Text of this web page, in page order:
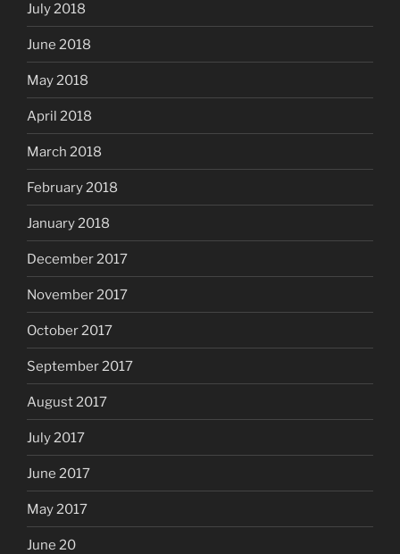
July 2018
June 2018
May 2018
April 2018
March 2018
February 2018
January 2018
December 2017
November 2017
October 2017
September 2017
August 2017
July 2017
June 2017
May 2017
June 20